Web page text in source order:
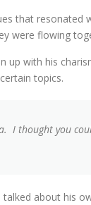
that resonated
were flowing
up with his
topics.
I thought you
about his